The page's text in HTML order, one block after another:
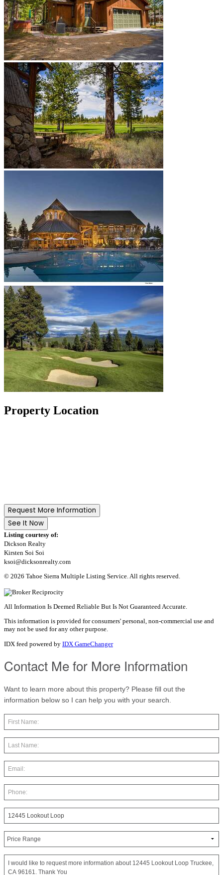
Property Location
Request More Information
See It Now
Listing courtesy of:
Dickson Realty
Kirsten Soi Soi
ksoi@dicksonrealty.com
© 2026 Tahoe Sierra Multiple Listing Service. All rights reserved.
All Information Is Deemed Reliable But Is Not Guaranteed Accurate.
This information is provided for consumers' personal, non-commercial use and
may not be used for any other purpose.
IDX feed powered by IDX GameChanger